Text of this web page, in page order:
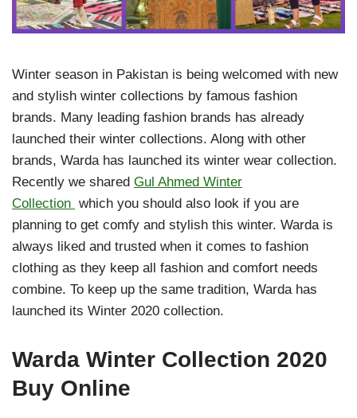
Winter season in Pakistan is being welcomed with new
and stylish winter collections by famous fashion
brands. Many leading fashion brands has already
launched their winter collections. Along with other
brands, Warda has launched its winter wear collection.
Recently we shared Gul Ahmed Winter
Collection which you should also look if you are
planning to get comfy and stylish this winter. Warda is
always liked and trusted when it comes to fashion
clothing as they keep all fashion and comfort needs
combine. To keep up the same tradition, Warda has
launched its Winter 2020 collection.
Warda Winter Collection 2020
Buy Online